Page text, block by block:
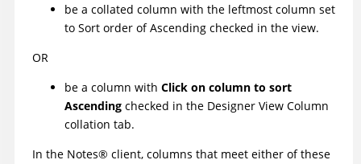
be a collated column with the leftmost column set
to Sort order of Ascending checked in the view.
OR
be a column with Click on column to sort
Ascending checked in the Designer View Column
collation tab.
In the Notes® client, columns that meet either of these